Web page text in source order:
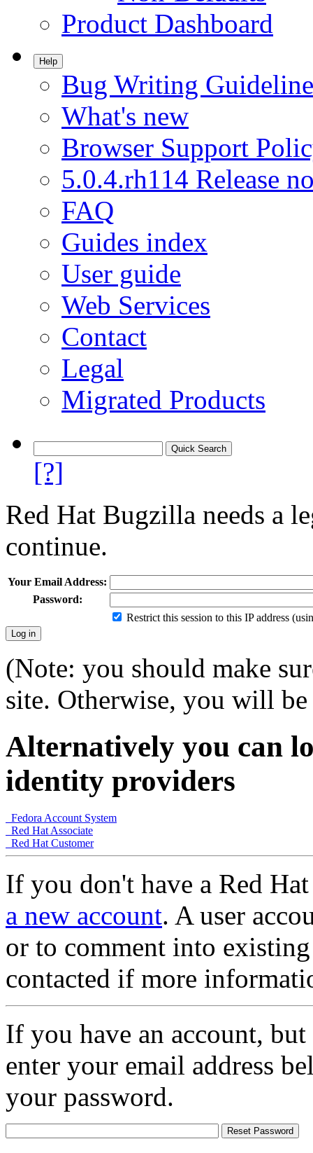
Product Dashboard
Help
Bug Writing
What's new
Browser Support
5.0.4.rh114 Release
FAQ
Guides index
User guide
Web Services
Contact
Legal
Migrated Products
[?]
Red Hat Bugzilla needs a
continue.
Your Email Address:
Password:
Restrict this session to this IP address
(Note: you should make
site. Otherwise, you will
Alternatively you can
identity providers
Fedora Account System
Red Hat Associate
Red Hat Customer
If you don't have a Red
a new account. A user
or to comment into
contacted if more
If you have an account,
enter your email address
your password.